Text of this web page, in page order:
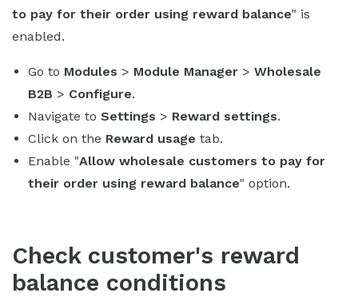
to pay for their order using reward balance" is
enabled.
Go to Modules > Module Manager > Wholesale
B2B > Configure.
Navigate to Settings > Reward settings.
Click on the Reward usage tab.
Enable "Allow wholesale customers to pay for
their order using reward balance" option.
Check customer's reward
balance conditions